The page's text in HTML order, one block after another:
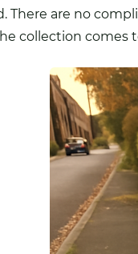
There are no
collection comes